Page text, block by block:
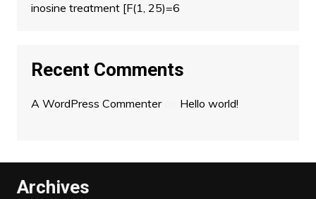
inosine treatment [F(1, 25)=6
Recent Comments
A WordPress Commenteron Hello world!
Archives